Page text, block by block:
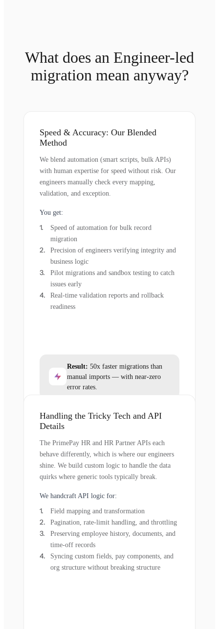
What does an Engineer-led
migration mean anyway?
Speed & Accuracy: Our Blended
Method
We blend automation (smart scripts, bulk APIs)
with human expertise for speed without risk. Our
engineers manually check every mapping,
validation, and exception.
You get:
Speed of automation for bulk record
migration
Precision of engineers verifying integrity and
business logic
Pilot migrations and sandbox testing to catch
issues early
Real-time validation reports and rollback
readiness
Result: 50x faster migrations than
manual imports — with near-zero
error rates.
Handling the Tricky Tech and API
Details
The PrimePay HR and HR Partner APIs each
behave differently, which is where our engineers
shine. We build custom logic to handle the data
quirks where generic tools typically break.
We handcraft API logic for:
Field mapping and transformation
Pagination, rate-limit handling, and throttling
Preserving employee history, documents, and
time-off records
Syncing custom fields, pay components, and
org structure without breaking structure